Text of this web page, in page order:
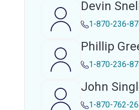
Devin Snell
1-870-236-
Phillip
1-870-236-
John
1-870-762-